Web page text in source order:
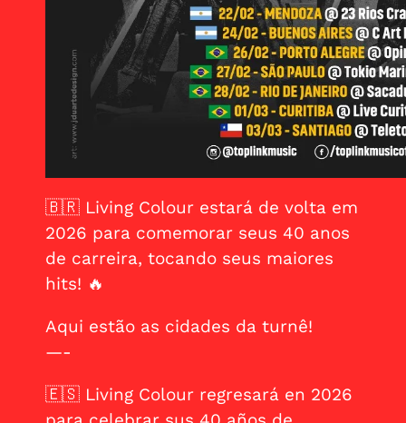
🇧🇷 Living Colour estará de volta em
2026 para comemorar seus 40 anos
de carreira, tocando seus maiores
hits! 🔥
Aqui estão as cidades da turnê!
—-
🇪🇸 Living Colour regresará en 2026